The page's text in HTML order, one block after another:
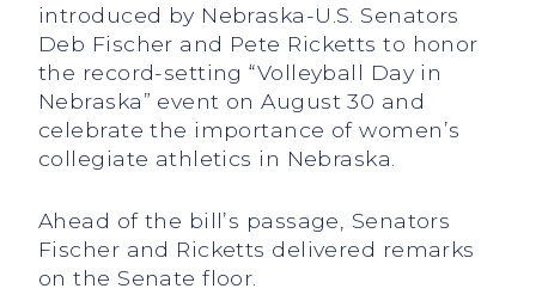
introduced by Nebraska-U.S. Senators
Deb Fischer and Pete Ricketts to honor
the record-setting “Volleyball Day in
Nebraska” event on August 30 and
celebrate the importance of women’s
collegiate athletics in Nebraska.
Ahead of the bill’s passage, Senators
Fischer and Ricketts delivered remarks
on the Senate floor.